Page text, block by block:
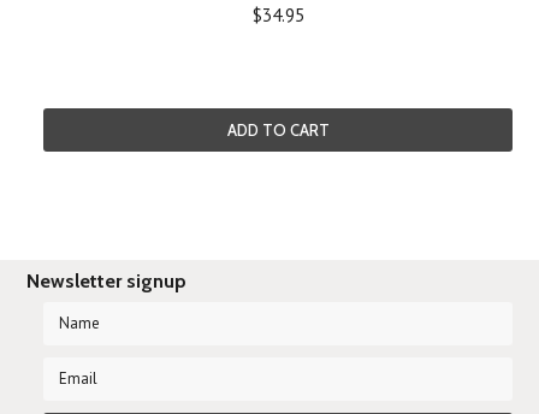
$34.95
ADD TO CART
Newsletter signup